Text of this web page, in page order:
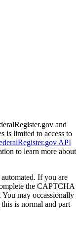
and
is limited to access to
API
to learn more about
If you are
the CAPTCHA
may occassionally
is normal and part